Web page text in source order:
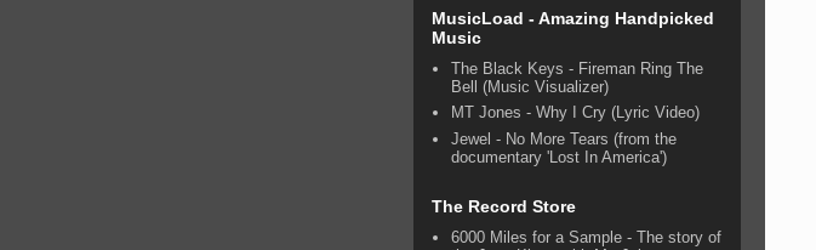
MusicLoad - Amazing Handpicked
Music
The Black Keys - Fireman Ring The
Bell (Music Visualizer)
MT Jones - Why I Cry (Lyric Video)
Jewel - No More Tears (from the
documentary 'Lost In America')
The Record Store
6000 Miles for a Sample - The story of